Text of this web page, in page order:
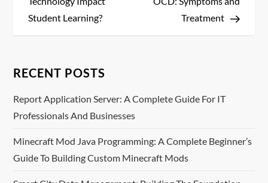
s
n
a
i
Student Learning?
Treatment
RECENT POSTS
Report Application Server: A Complete Guide For IT
Professionals And Businesses
Minecraft Mod Java Programming: A Complete Beginner’s
Guide To Building Custom Minecraft Mods